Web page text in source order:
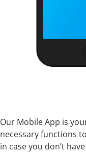
Our Mobile App is
necessary functions
in case you don’t